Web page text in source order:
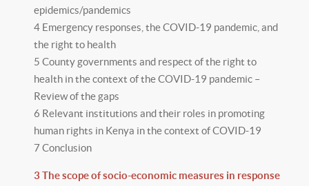
epidemics/pandemics
4 Emergency responses, the COVID-19 pandemic, and
the right to health
5 County governments and respect of the right to
health in the context of the COVID-19 pandemic –
Review of the gaps
6 Relevant institutions and their roles in promoting
human rights in Kenya in the context of COVID-19
7 Conclusion
3 The scope of socio-economic measures in response